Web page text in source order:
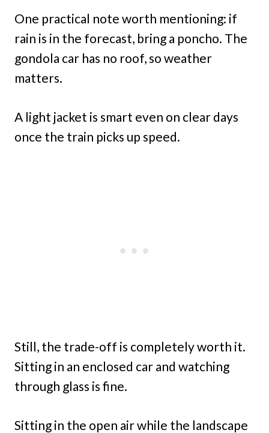
One practical note worth mentioning: if
rain is in the forecast, bring a poncho. The
gondola car has no roof, so weather
matters.
A light jacket is smart even on clear days
once the train picks up speed.
Still, the trade-off is completely worth it.
Sitting in an enclosed car and watching
through glass is fine.
Sitting in the open air while the landscape